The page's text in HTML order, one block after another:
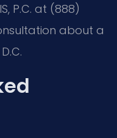
P.C. at (888)
about a